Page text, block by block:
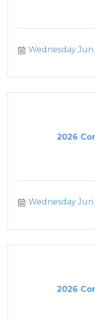
Wednesday Jun
2026
Wednesday Jun
2026